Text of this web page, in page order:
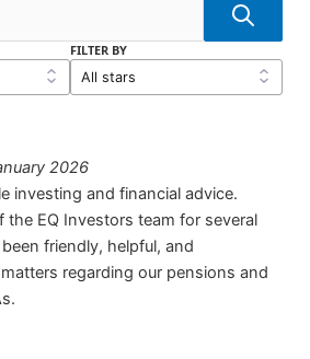
FILTER BY
2026
investing and financial advice.
the EQ Investors team for several
friendly, helpful, and
regarding our pensions and